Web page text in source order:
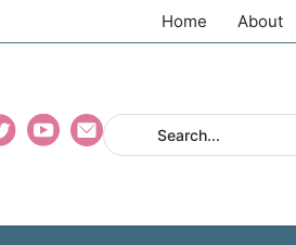
Home About